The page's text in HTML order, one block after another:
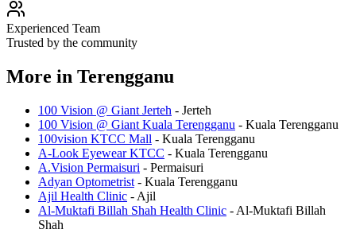
Experienced Team
Trusted by the community
More in Terengganu
100 Vision @ Giant Jerteh - Jerteh
100 Vision @ Giant Kuala Terengganu - Kuala Terengganu
100vision KTCC Mall - Kuala Terengganu
A-Look Eyewear KTCC - Kuala Terengganu
A.Vision Permaisuri - Permaisuri
Adyan Optometrist - Kuala Terengganu
Ajil Health Clinic - Ajil
Al-Muktafi Billah Shah Health Clinic - Al-Muktafi Billah
Shah